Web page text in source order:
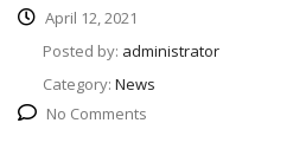
April 12, 2021
Posted by: administrator
Category: News
No Comments